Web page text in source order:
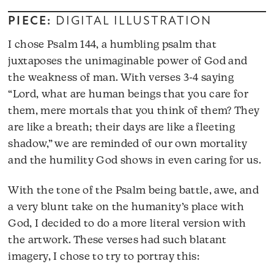
PIECE: DIGITAL ILLUSTRATION
I chose Psalm 144, a humbling psalm that
juxtaposes the unimaginable power of God and
the weakness of man. With verses 3-4 saying
“Lord, what are human beings that you care for
them, mere mortals that you think of them? They
are like a breath; their days are like a fleeting
shadow,” we are reminded of our own mortality
and the humility God shows in even caring for us.
With the tone of the Psalm being battle, awe, and
a very blunt take on the humanity’s place with
God, I decided to do a more literal version with
the artwork. These verses had such blatant
imagery, I chose to try to portray this: